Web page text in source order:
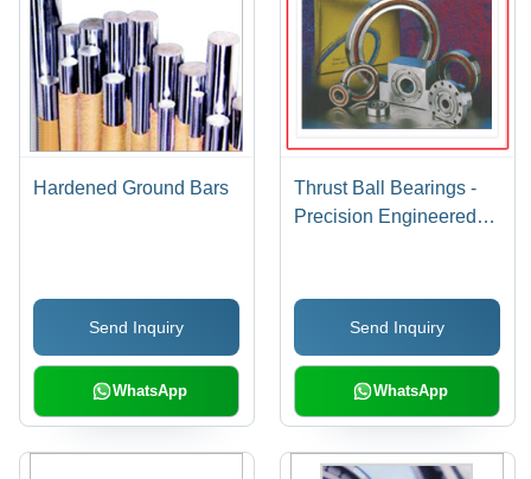
Hardened Ground Bars
Send Inquiry
WhatsApp
Thrust Ball Bearings -
Precision Engineered
Retainer, Shaft and
Housing Washers with
Grooves for Optimal
Performance
Send Inquiry
WhatsApp